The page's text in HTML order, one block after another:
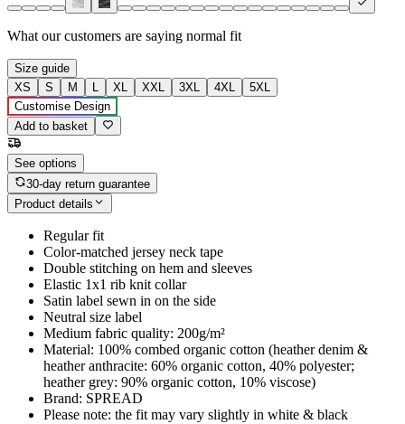
What our customers are saying normal fit
Size guide
XS
S M L XL XXL 3XL 4XL
5XL
Customise Design
Add to basket
See options
30-day return guarantee
Product details
Regular fit
Color-matched jersey neck tape
Double stitching on hem and sleeves
Elastic 1x1 rib knit collar
Satin label sewn in on the side
Neutral size label
Medium fabric quality: 200g/m²
Material: 100% combed organic cotton (heather denim &
heather anthracite: 60% organic cotton, 40% polyester;
heather grey: 90% organic cotton, 10% viscose)
Brand: SPREAD
Please note: the fit may vary slightly in white & black